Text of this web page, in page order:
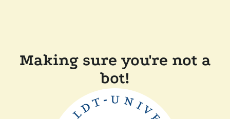
Making sure you're not a
bot!